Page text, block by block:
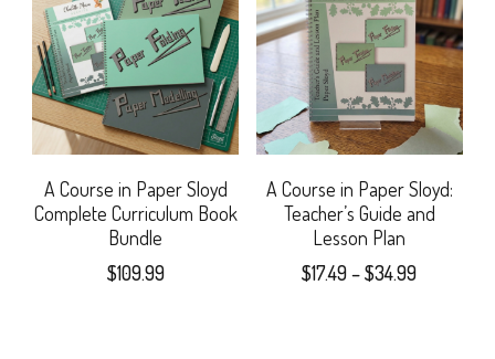
A Course in Paper Sloyd
Complete Curriculum Book
Bundle
$109.99
A Course in Paper Sloyd:
Teacher’s Guide and
Lesson Plan
$17.49 – $34.99Price